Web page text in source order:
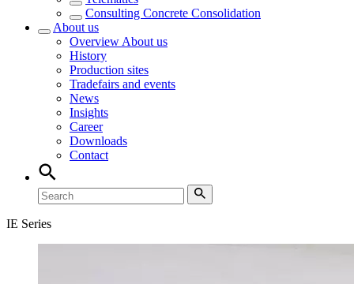
Consulting Concrete Consolidation
About us
Overview About us
History
Production sites
Tradefairs and events
News
Insights
Career
Downloads
Contact
IE Series